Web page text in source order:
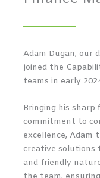
Adam Dugan, our
joined the
teams in early
Bringing his sharp
commitment to
excellence, Adam
creative solutions
and friendly